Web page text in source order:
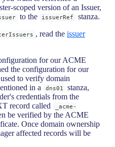
scoped version of an Issuer,
to the issuerRef
stanza.
, read theissuer
for our ACME
the configuration for our
to verify domain
in a
dns01
stanza,
credentials from the
record called
_acme-
be verified by the ACME
Once domain ownership
affected records will be